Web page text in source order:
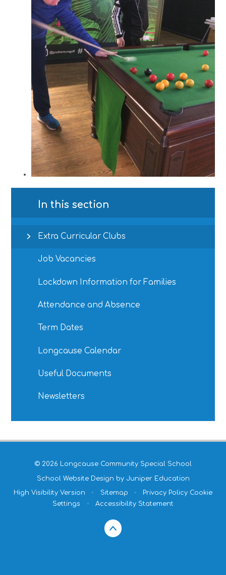
In this section
Extra Curricular Clubs
Job Vacancies
Lockdown Information for Families
Attendance and Absence
Term Dates
Longcause Calendar
Useful Documents
Newsletters
© 2026 Longcause Community Special School
School Website Design by Juniper Education
High Visibility Version • Sitemap • Privacy Policy Cookie
Settings
• Accessibility Statement